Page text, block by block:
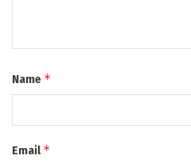
Name *
Email*